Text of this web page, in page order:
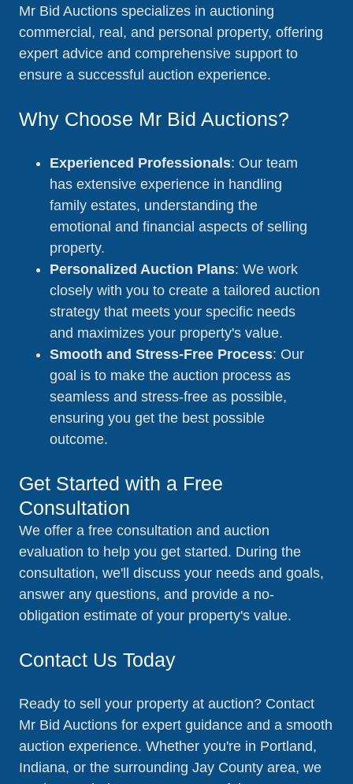
Mr Bid Auctions specializes in auctioning
commercial, real, and personal property, offering
expert advice and comprehensive support to
ensure a successful auction experience.
Why Choose Mr Bid Auctions?
Experienced Professionals: Our team
has extensive experience in handling
family estates, understanding the
emotional and financial aspects of selling
property.
Personalized Auction Plans: We work
closely with you to create a tailored auction
strategy that meets your specific needs
and maximizes your property's value.
Smooth and Stress-Free Process: Our
goal is to make the auction process as
seamless and stress-free as possible,
ensuring you get the best possible
outcome.
Get Started with a Free
Consultation
We offer a free consultation and auction
evaluation to help you get started. During the
consultation, we'll discuss your needs and goals,
answer any questions, and provide a no-
obligation estimate of your property's value.
Contact Us Today
Ready to sell your property at auction? Contact
Mr Bid Auctions for expert guidance and a smooth
auction experience. Whether you're in Portland,
Indiana, or the surrounding Jay County area, we